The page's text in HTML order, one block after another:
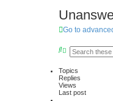
Go to
S
r
c
h
A
a
n
c
e
Topics
Replies
Views
Last post